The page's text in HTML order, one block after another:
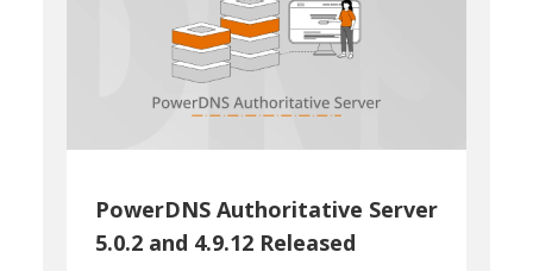
PowerDNS Authoritative Server
5.0.2 and 4.9.12 Released